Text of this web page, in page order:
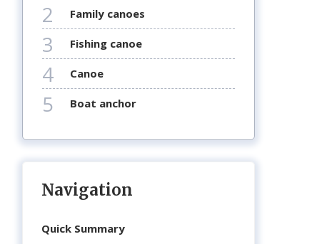
2 family canoes
3 fishing canoe
4 canoe
5 boat anchor
Navigation
Quick Summary